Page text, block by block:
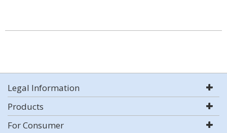
Legal Information
Products
For Consumer